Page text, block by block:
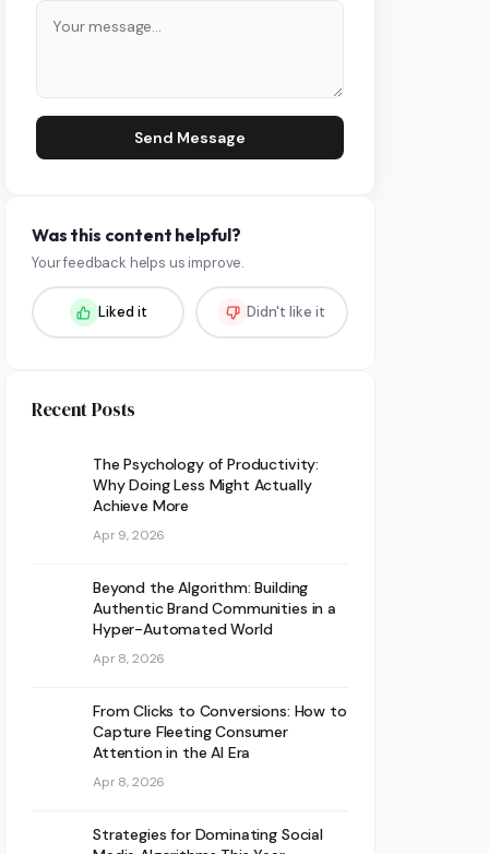
Send Message
Was this content helpful?
Your feedback helps us improve.
Liked it Didn't like it
Recent Posts
The Psychology of Productivity:
Why Doing Less Might Actually
Achieve More
Apr 9, 2026
Beyond the Algorithm: Building
Authentic Brand Communities in a
Hyper-Automated World
Apr 8, 2026
From Clicks to Conversions: How to
Capture Fleeting Consumer
Attention in the AI Era
Apr 8, 2026
Strategies for Dominating Social